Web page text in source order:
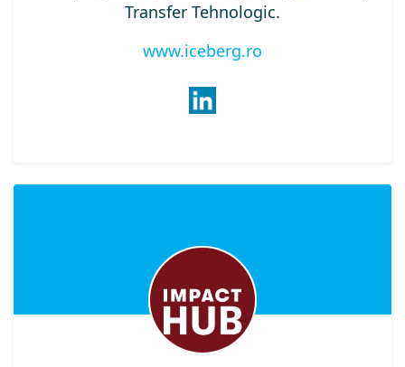
Transfer Tehnologic.
www.iceberg.ro